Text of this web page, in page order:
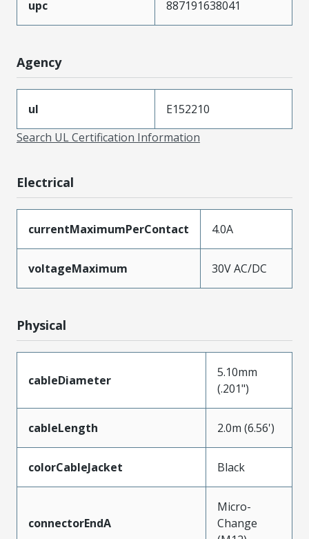
upc 887191638041
Agency
ul
E152210
Search UL Certification Information
Electrical
currentMaximumPerContact 4.0A
voltageMaximum 30V AC/DC
Physical
cableDiameter
5.10mm
(.201")
cableLength 2.0m (6.56')
colorCableJacket Black
connectorEndA
Micro-
Change